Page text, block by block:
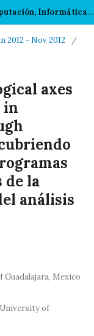
ReCIBE, Revista electrónica de Computación, Informática, Biomédica y Electrónica
2012 - Nov 2012
/
axes
in
de la
análisis
Mexico
of